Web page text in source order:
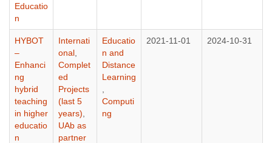
Educatio
n
HYBOT
–
Enhanci
ng
hybrid
teaching
in higher
educatio
n
Internati
onal
Complet
ed
Projects
(last 5
years)
UAb as
partner
Educatio
n and
Distance
Learning
Computi
ng
2021-11-01 2024-10-31